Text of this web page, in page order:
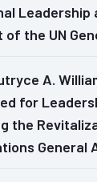
Leadership
of the UN
A.
for
the
General